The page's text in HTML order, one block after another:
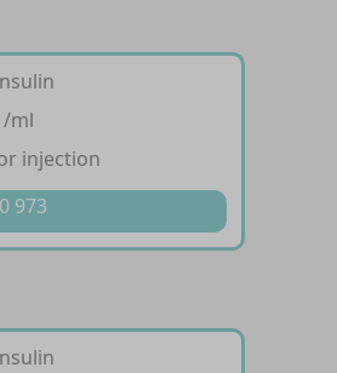
/ml
injection
973